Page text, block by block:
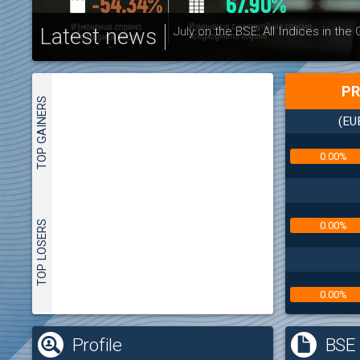
Latest news July on the BSE: All Indices in the
TOP GAINERS
TOP LOSERS
0.00%
0.00%
0.00%
Profile